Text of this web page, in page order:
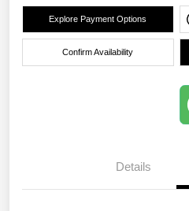
Explore Payment Options
Confirm Availability
Details